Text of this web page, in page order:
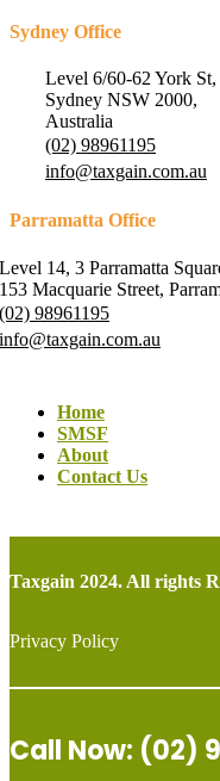
Sydney Office
Level 6/60-62 York St,
Sydney NSW 2000,
Australia
(02) 98961195
info@taxgain.com.au
Parramatta Office
Level 14, 3 Parramatta
153 Macquarie Street,
(02) 98961195
info@taxgain.com.au
Home
SMSF
About
Contact Us
Taxgain 2024. All rights
Privacy Policy
Call Now: (02)